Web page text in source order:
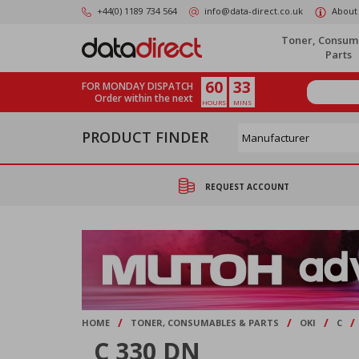
+44(0) 1189 734 564 info@data-direct.co.uk About
Toner,
Parts
FOR MONDAY DISPATCH
Order within the next
60
HOURS
33
MINS
PRODUCT FINDER
REQUEST ACCOUNT
HOME / TONER, CONSUMABLES & PARTS / OKI / C /
C 330 DN